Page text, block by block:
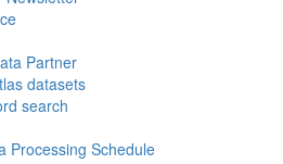
Partner
datasets
search
Processing Schedule